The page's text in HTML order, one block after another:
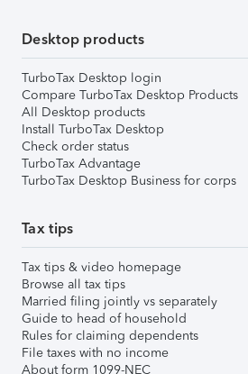
Desktop products
TurboTax Desktop login
Compare TurboTax Desktop Products
All Desktop products
Install TurboTax Desktop
Check order status
TurboTax Advantage
TurboTax Desktop Business for corps
Tax tips
Tax tips & video homepage
Browse all tax tips
Married filing jointly vs separately
Guide to head of household
Rules for claiming dependents
File taxes with no income
About form 1099-NEC